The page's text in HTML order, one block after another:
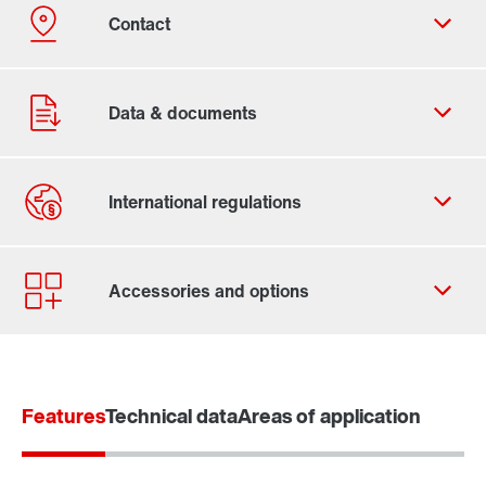
Our Belgian Addresses
Worldwide locations
FeaturesTechnical dataAreas of application